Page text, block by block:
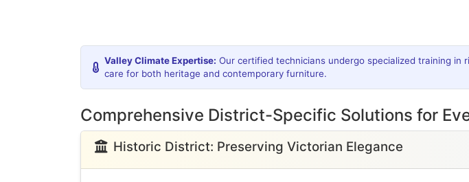
Valley Climate Expertise: Our certified technicians undergo specialized training
care for both heritage and contemporary furniture.
Comprehensive District-Specific Solutions for
Historic District: Preserving Victorian Elegance